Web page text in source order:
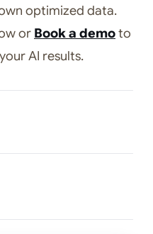
optimized data.
or Book a demoto
AI results.